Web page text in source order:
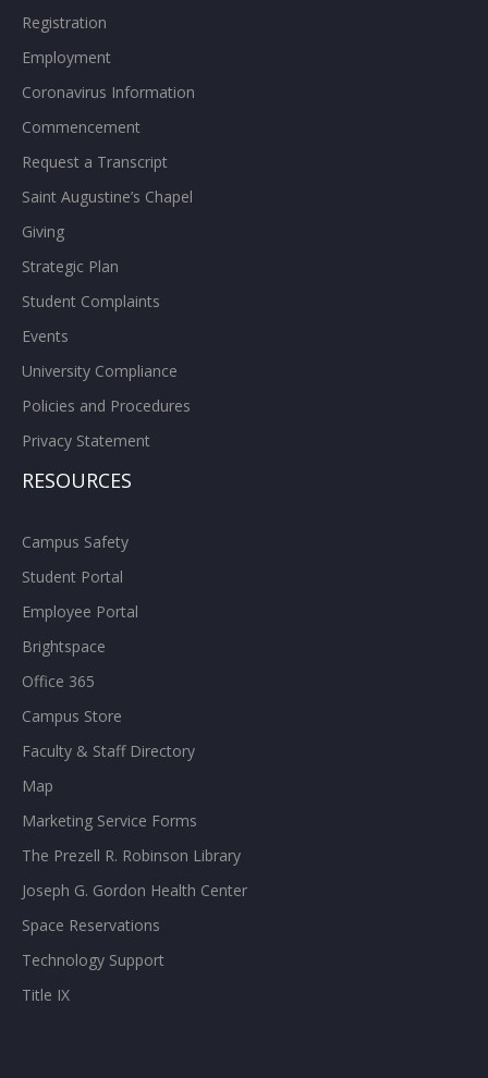
Registration
Employment
Coronavirus Information
Commencement
Request a Transcript
Saint Augustine’s Chapel
Giving
Strategic Plan
Student Complaints
Events
University Compliance
Policies and Procedures
Privacy Statement
RESOURCES
Campus Safety
Student Portal
Employee Portal
Brightspace
Office 365
Campus Store
Faculty & Staff Directory
Map
Marketing Service Forms
The Prezell R. Robinson Library
Joseph G. Gordon Health Center
Space Reservations
Technology Support
Title IX